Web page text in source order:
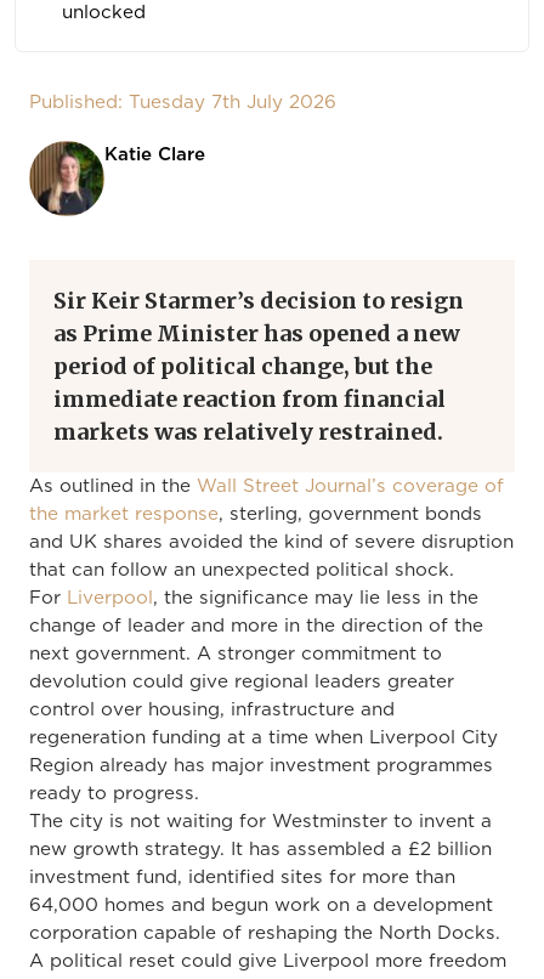
unlocked
Published: Tuesday 7th July 2026
Katie Clare
Sir Keir Starmer’s decision to resign
as Prime Minister has opened a new
period of political change, but the
immediate reaction from financial
markets was relatively restrained.
As outlined in the Wall Street Journal’s coverage of
the market response, sterling, government bonds
and UK shares avoided the kind of severe disruption
that can follow an unexpected political shock.
For Liverpool , the significance may lie less in the
change of leader and more in the direction of the
next government. A stronger commitment to
devolution could give regional leaders greater
control over housing, infrastructure and
regeneration funding at a time when Liverpool City
Region already has major investment programmes
ready to progress.
The city is not waiting for Westminster to invent a
new growth strategy. It has assembled a £2 billion
investment fund, identified sites for more than
64,000 homes and begun work on a development
corporation capable of reshaping the North Docks.
A political reset could give Liverpool more freedom